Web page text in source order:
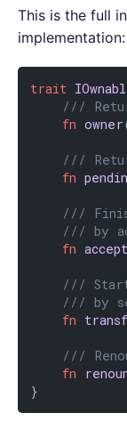
This is the full
implementation:
trait
///
fn owner
///
fn
///
/// by
fn
///
/// by
fn
///
fn
}